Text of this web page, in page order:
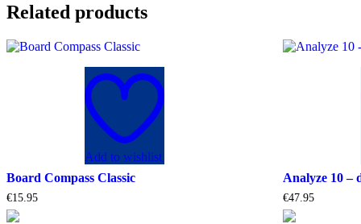
Related products
Add to wishlist
Board Compass Classic
€15.95
Analyze 10 –
€47.95